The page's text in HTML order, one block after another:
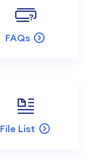
FAQs
File List